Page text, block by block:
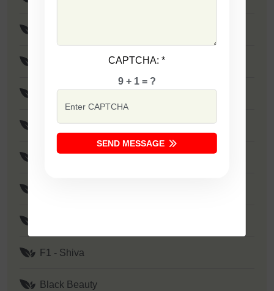
F1 - Birju
F1 - SSB 801
F1 - Rudra
F1 - Shiva
Black Beauty
CAPTCHA:*
9 + 1 = ?
SEND MESSAGE